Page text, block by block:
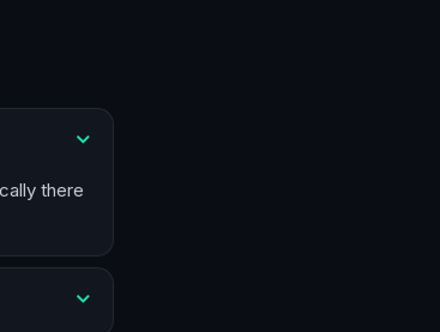
there